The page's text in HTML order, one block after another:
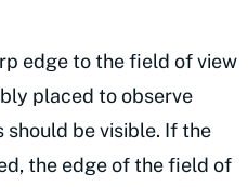
edge to the field of view
placed to observe
be visible. If the
the edge of the field of